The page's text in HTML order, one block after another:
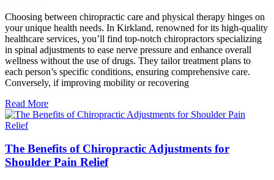
Choosing between chiropractic care and physical therapy hinges on
your unique health needs. In Kirkland, renowned for its high-quality
healthcare services, you’ll find top-notch chiropractors specializing
in spinal adjustments to ease nerve pressure and enhance overall
wellness without the use of drugs. They tailor treatment plans to
each person’s specific conditions, ensuring comprehensive care.
Conversely, if improving mobility or recovering
Read More
The Benefits of Chiropractic Adjustments for
Shoulder Pain Relief